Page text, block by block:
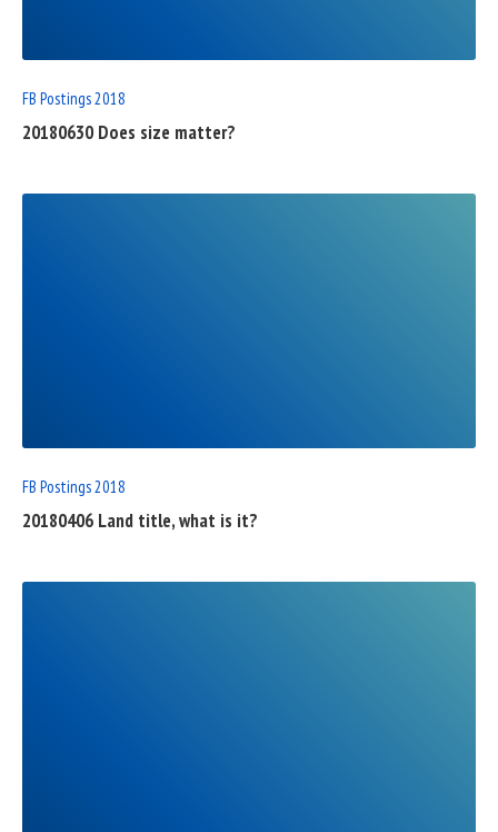
FB Postings 2018
20180630 Does size matter?
FB Postings 2018
20180406 Land title, what is it?